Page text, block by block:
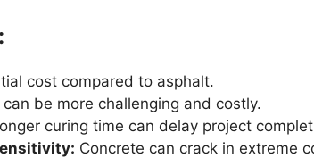
cost compared to asphalt.
can be more challenging and costly.
curing time can delay project
Concrete can crack in extreme